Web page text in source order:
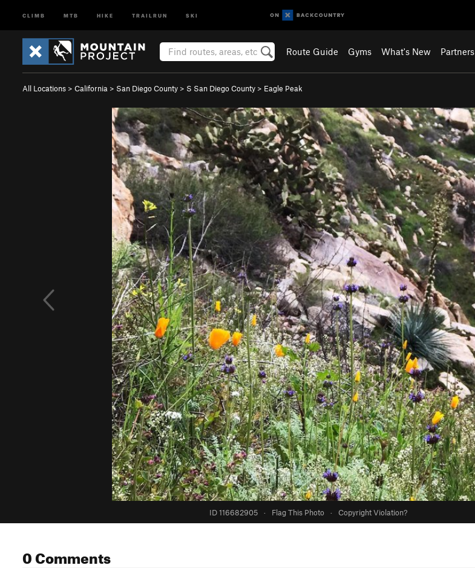
CLIMB MTB HIKE TRAILRUN SKI
Route Guide Gyms What's New Partners
All Locations > California > San Diego County > S San Diego County > Eagle Peak
ID 116682905 · Flag This Photo · Copyright Violation?
0 Comments